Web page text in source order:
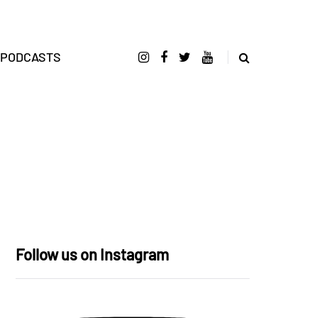
PODCASTS
Follow us on Instagram